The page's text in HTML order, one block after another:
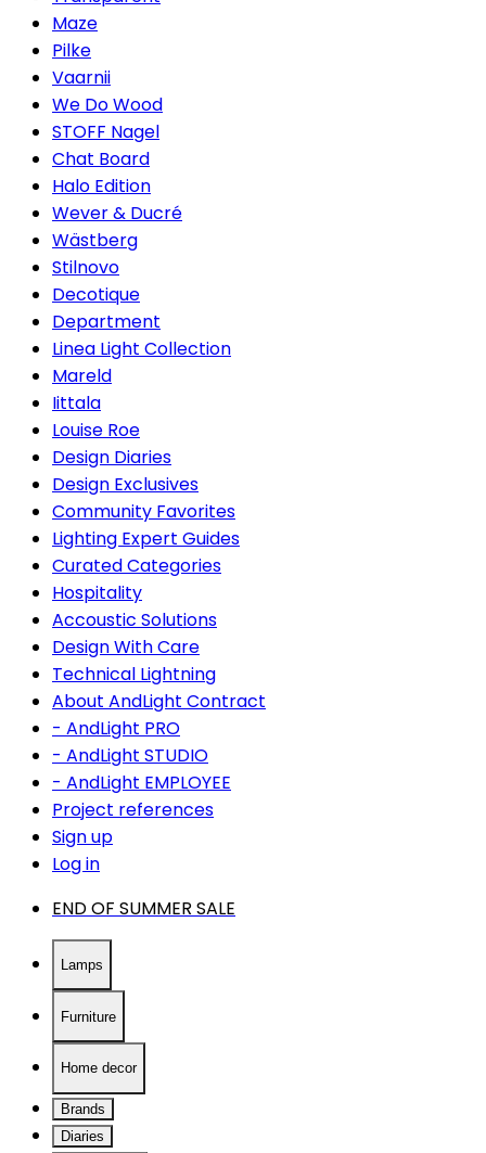
Maze
Pilke
Vaarnii
We Do Wood
STOFF Nagel
Chat Board
Halo Edition
Wever & Ducré
Wästberg
Stilnovo
Decotique
Department
Linea Light Collection
Mareld
Iittala
Louise Roe
Design Diaries
Design Exclusives
Community Favorites
Lighting Expert Guides
Curated Categories
Hospitality
Accoustic Solutions
Design With Care
Technical Lightning
About AndLight Contract
- AndLight PRO
- AndLight STUDIO
- AndLight EMPLOYEE
Project references
Sign up
Log in
END OF SUMMER SALE
Lamps
Furniture
Home decor
Brands
Diaries